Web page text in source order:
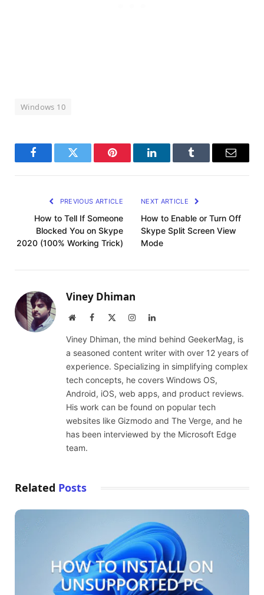
Windows 10
FacebookTwitter Pinterest LinkedInTumblr Email
PREVIOUS ARTICLE
How to Tell If Someone
Blocked You on Skype
2020 (100% Working Trick)
NEXT ARTICLE
How to Enable or Turn Off
Skype Split Screen View
Mode
Viney Dhiman
WebsiteFacebook InstagramLinkedIn
Viney Dhiman, the mind behind GeekerMag, is
a seasoned content writer with over 12 years of
experience. Specializing in simplifying complex
tech concepts, he covers Windows OS,
Android, iOS, web apps, and product reviews.
His work can be found on popular tech
websites like Gizmodo and The Verge, and he
has been interviewed by the Microsoft Edge
team.
Related Posts